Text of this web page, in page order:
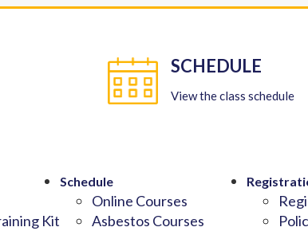
Kit
Schedule
Online Courses
Asbestos Courses
SCHEDULE
View the class schedule